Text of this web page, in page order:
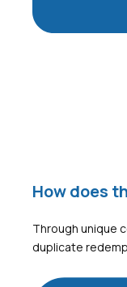
How does
Through unique
duplicate